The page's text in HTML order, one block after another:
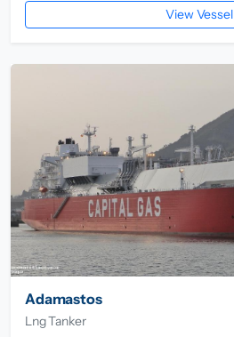
View Vessel
Adamastos
Lng Tanker